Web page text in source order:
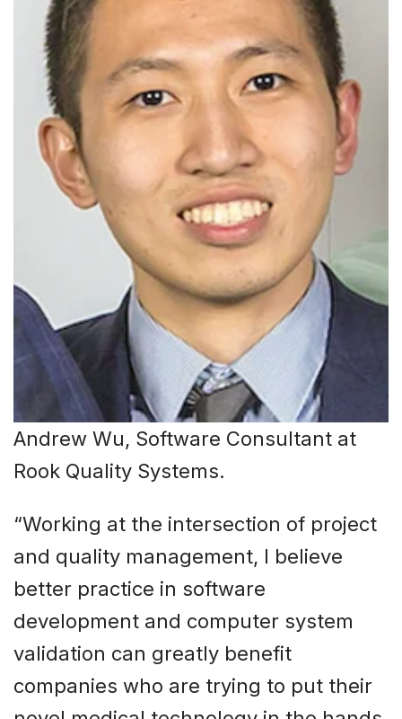
Andrew Wu, Software Consultant at
Rook Quality Systems.
“Working at the intersection of project
and quality management, I believe
better practice in software
development and computer system
validation can greatly benefit
companies who are trying to put their